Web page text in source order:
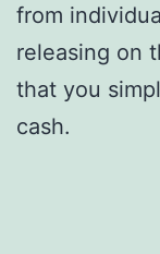
from
releasing on
that you
cash.